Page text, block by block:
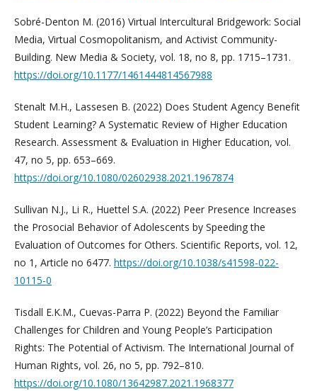
Sobré-Denton M. (2016) Virtual Intercultural Bridgework: Social
Media, Virtual Cosmopolitanism, and Activist Community-
Building. New Media & Society, vol. 18, no 8, pp. 1715–1731.
https://doi.org/10.1177/1461444814567988
Stenalt M.H., Lassesen B. (2022) Does Student Agency Benefit
Student Learning? A Systematic Review of Higher Education
Research. Assessment & Evaluation in Higher Education, vol.
47, no 5, pp. 653–669.
https://doi.org/10.1080/02602938.2021.1967874
Sullivan N.J., Li R., Huettel S.A. (2022) Peer Presence Increases
the Prosocial Behavior of Adolescents by Speeding the
Evaluation of Outcomes for Others. Scientific Reports, vol. 12,
no 1, Article no 6477. https://doi.org/10.1038/s41598-022-
10115-0
Tisdall E.K.M., Cuevas-Parra P. (2022) Beyond the Familiar
Challenges for Children and Young People’s Participation
Rights: The Potential of Activism. The International Journal of
Human Rights, vol. 26, no 5, pp. 792–810.
https://doi.org/10.1080/13642987.2021.1968377